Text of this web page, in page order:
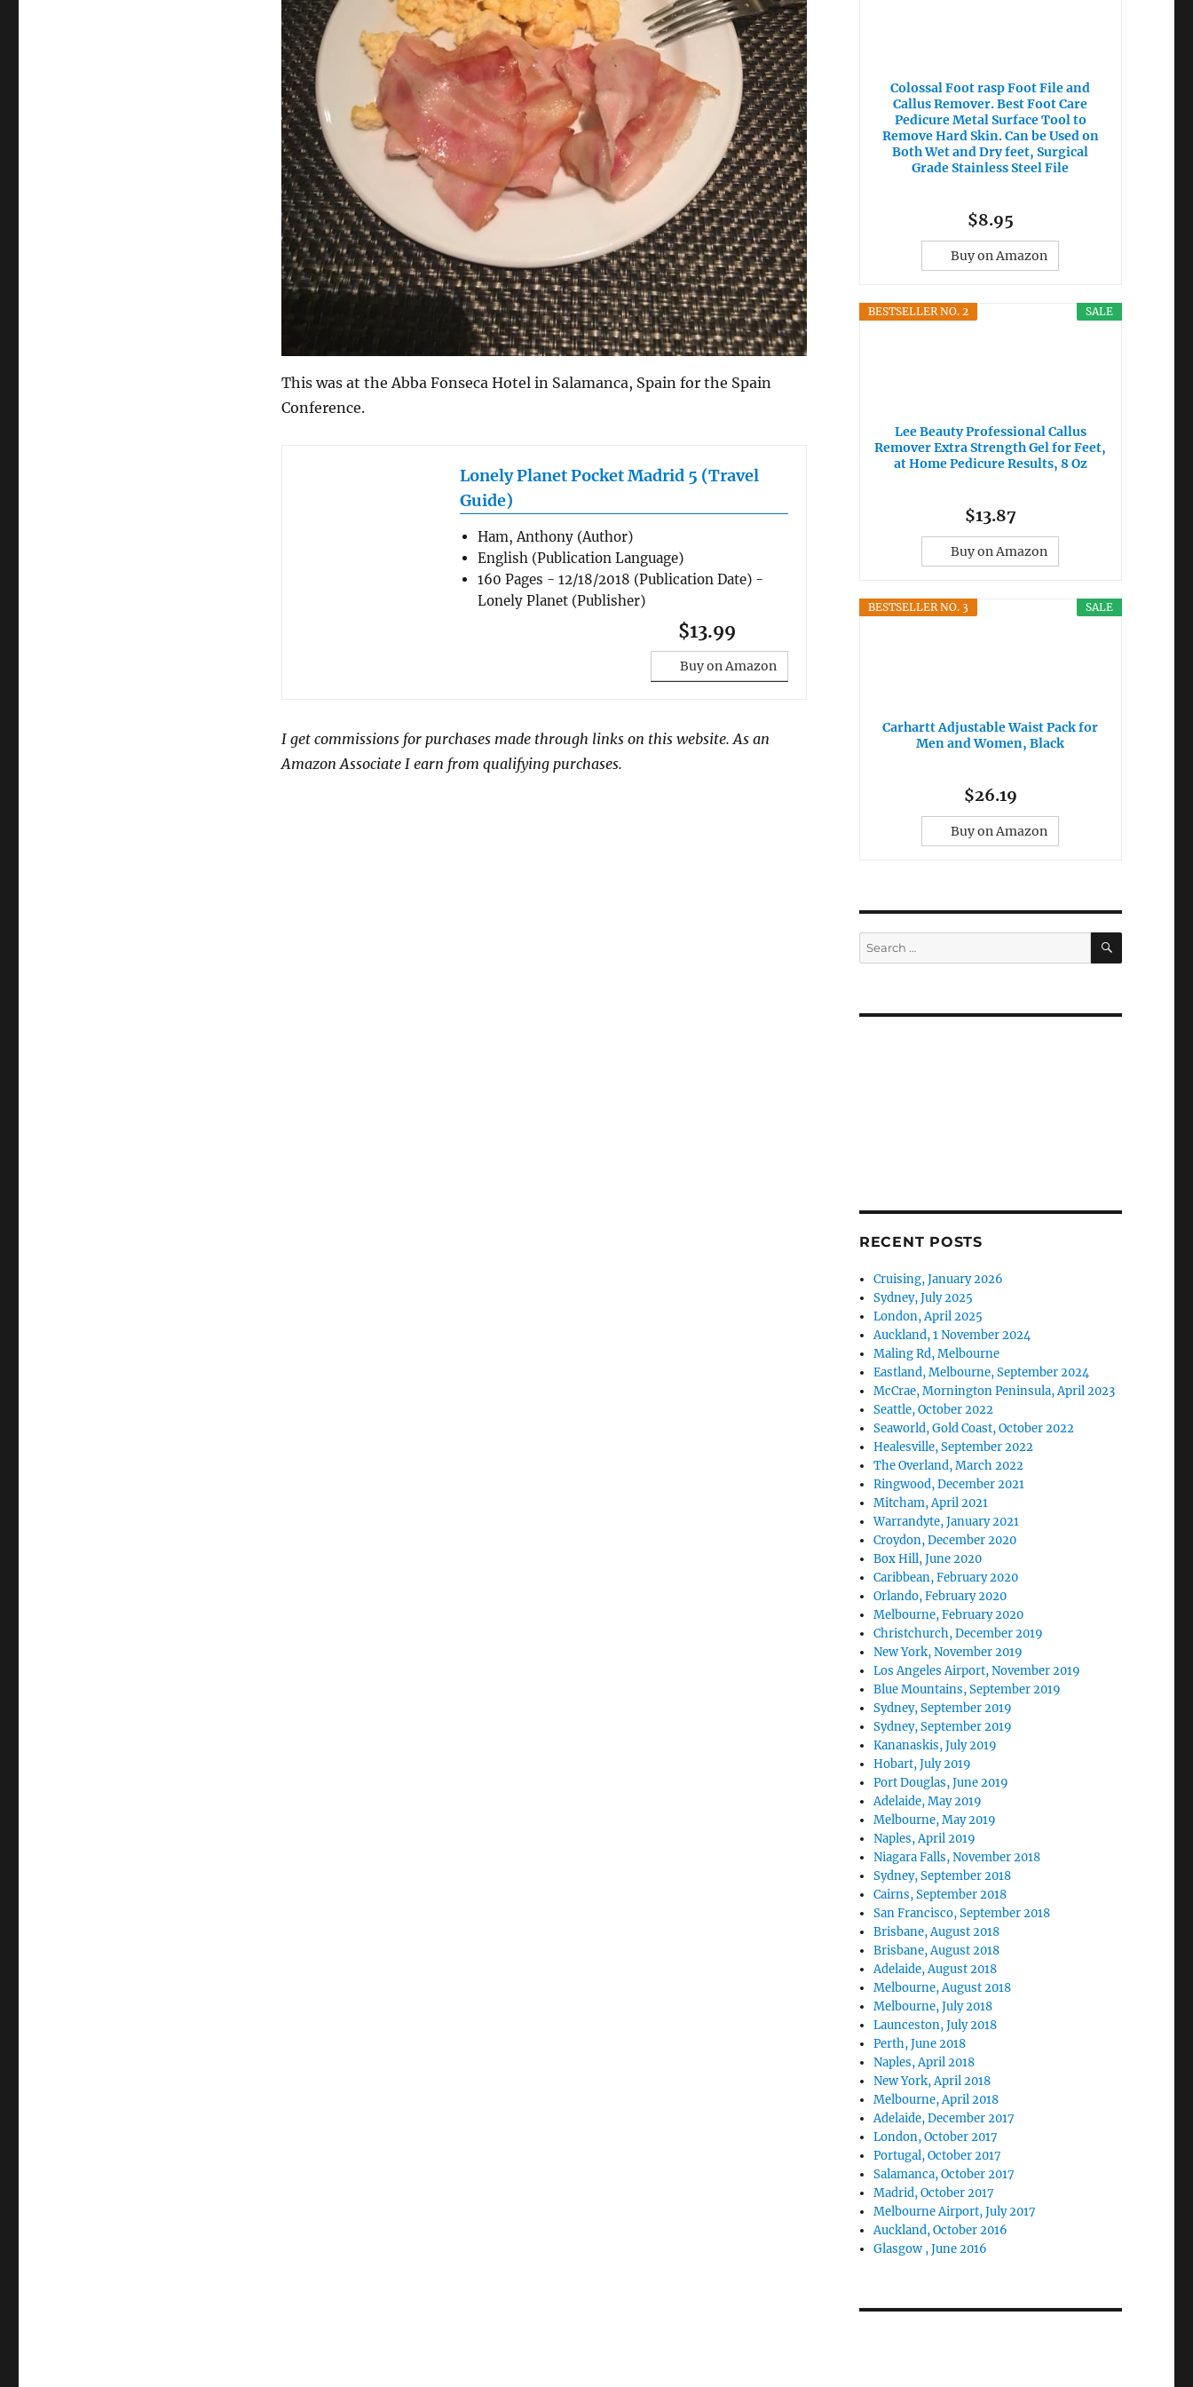
This was at the Abba Fonseca Hotel in Salamanca, Spain for the Spain
Conference.
Lonely Planet Pocket Madrid 5 (Travel
Guide)
Ham, Anthony (Author)
English (Publication Language)
160 Pages - 12/18/2018 (Publication Date) -
Lonely Planet (Publisher)
$13.99
Buy on Amazon
I get commissions for purchases made through links on this website. As an
Amazon Associate I earn from qualifying purchases.
Colossal Foot rasp Foot File and
Callus Remover. Best Foot Care
Pedicure Metal Surface Tool to
Remove Hard Skin. Can be Used on
Both Wet and Dry feet, Surgical
Grade Stainless Steel File
$8.95
Buy on Amazon
SALE
BESTSELLER NO. 2
Lee Beauty Professional Callus
Remover Extra Strength Gel for Feet,
at Home Pedicure Results, 8 Oz
$13.87
Buy on Amazon
SALE
BESTSELLER NO. 3
Carhartt Adjustable Waist Pack for
Men and Women, Black
$26.19
Buy on Amazon
Search
for:
SEARCH
RECENT POSTS
Cruising, January 2026
Sydney, July 2025
London, April 2025
Auckland, 1 November 2024
Maling Rd, Melbourne
Eastland, Melbourne, September 2024
McCrae, Mornington Peninsula, April 2023
Seattle, October 2022
Seaworld, Gold Coast, October 2022
Healesville, September 2022
The Overland, March 2022
Ringwood, December 2021
Mitcham, April 2021
Warrandyte, January 2021
Croydon, December 2020
Box Hill, June 2020
Caribbean, February 2020
Orlando, February 2020
Melbourne, February 2020
Christchurch, December 2019
New York, November 2019
Los Angeles Airport, November 2019
Blue Mountains, September 2019
Sydney, September 2019
Sydney, September 2019
Kananaskis, July 2019
Hobart, July 2019
Port Douglas, June 2019
Adelaide, May 2019
Melbourne, May 2019
Naples, April 2019
Niagara Falls, November 2018
Sydney, September 2018
Cairns, September 2018
San Francisco, September 2018
Brisbane, August 2018
Brisbane, August 2018
Adelaide, August 2018
Melbourne, August 2018
Melbourne, July 2018
Launceston, July 2018
Perth, June 2018
Naples, April 2018
New York, April 2018
Melbourne, April 2018
Adelaide, December 2017
London, October 2017
Portugal, October 2017
Salamanca, October 2017
Madrid, October 2017
Melbourne Airport, July 2017
Auckland, October 2016
Glasgow , June 2016